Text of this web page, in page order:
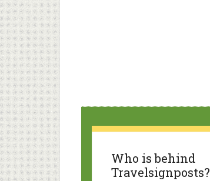
Who is behind
Travelsignposts?